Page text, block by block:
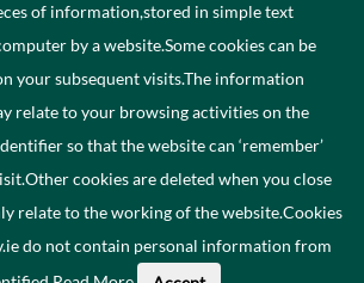
Government of Ireland.
of information,stored in simple text
by a website.Some cookies can be
your subsequent visits.The information
relate to your browsing activities on the
so that the website can ‘remember’
cookies are deleted when you close
relate to the working of the website.Cookies
do not contain personal information from